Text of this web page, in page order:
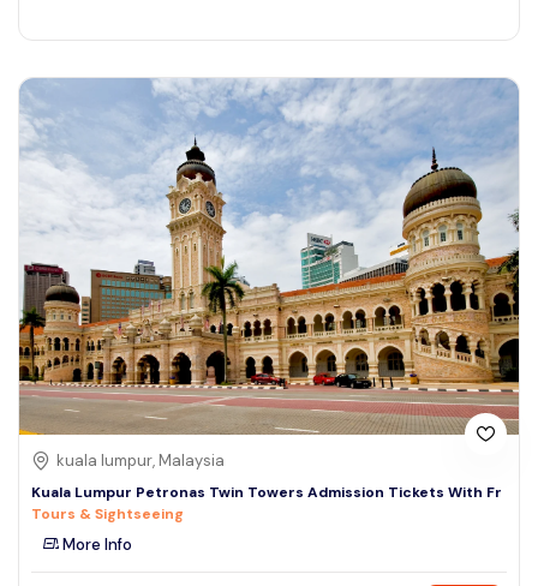
kuala lumpur, Malaysia
Kuala Lumpur Petronas Twin Towers Admission Tickets With Fr
Tours & Sightseeing
More Info